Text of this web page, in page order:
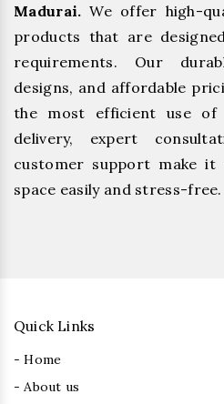
Madurai. We offer high-
products that are
requirements. Our
designs, and affordable
the most efficient use of
delivery, expert
customer support make
space easily and stress-free.
Quick Links
- Home
- About us